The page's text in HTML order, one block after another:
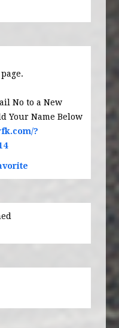
No to a New
Your Name Below
?